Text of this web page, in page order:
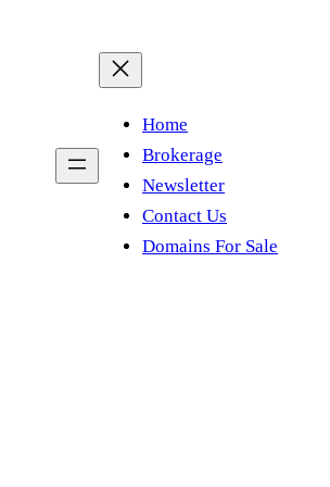
Home
Brokerage
Newsletter
Contact Us
Domains For Sale